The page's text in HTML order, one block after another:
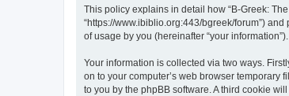
This policy explains in detail how “B-Greek:
“https://www.ibiblio.org:443/bgreek/forum”) and
of usage by you (hereinafter “your information”).
Your information is collected via two ways.
on to your computer’s web browser temporary
to you by the phpBB software. A third cookie